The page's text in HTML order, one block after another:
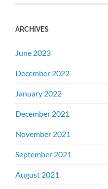
ARCHIVES
June 2023
December 2022
January 2022
December 2021
November 2021
September 2021
August 2021